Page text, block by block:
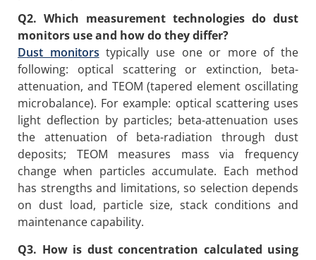
Q2. Which measurement technologies do dust
monitors use and how do they differ?
Dust monitors typically use one or more of the
following: optical scattering or extinction, beta-
attenuation, and TEOM (tapered element oscillating
microbalance). For example: optical scattering uses
light deflection by particles; beta-attenuation uses
the attenuation of beta-radiation through dust
deposits; TEOM measures mass via frequency
change when particles accumulate. Each method
has strengths and limitations, so selection depends
on dust load, particle size, stack conditions and
maintenance capability.
Q3. How is dust concentration calculated using